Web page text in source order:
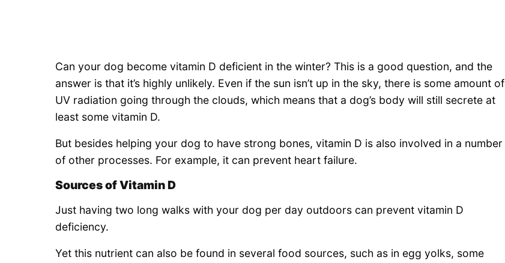
Can your dog become vitamin D deficient in the winter? This is a good question, and the
answer is that it’s highly unlikely. Even if the sun isn’t up in the sky, there is some amount of
UV radiation going through the clouds, which means that a dog’s body will still secrete at
least some vitamin D.
But besides helping your dog to have strong bones, vitamin D is also involved in a number
of other processes. For example, it can prevent heart failure.
Sources of Vitamin D
Just having two long walks with your dog per day outdoors can prevent vitamin D
deficiency.
Yet this nutrient can also be found in several food sources, such as in egg yolks, some